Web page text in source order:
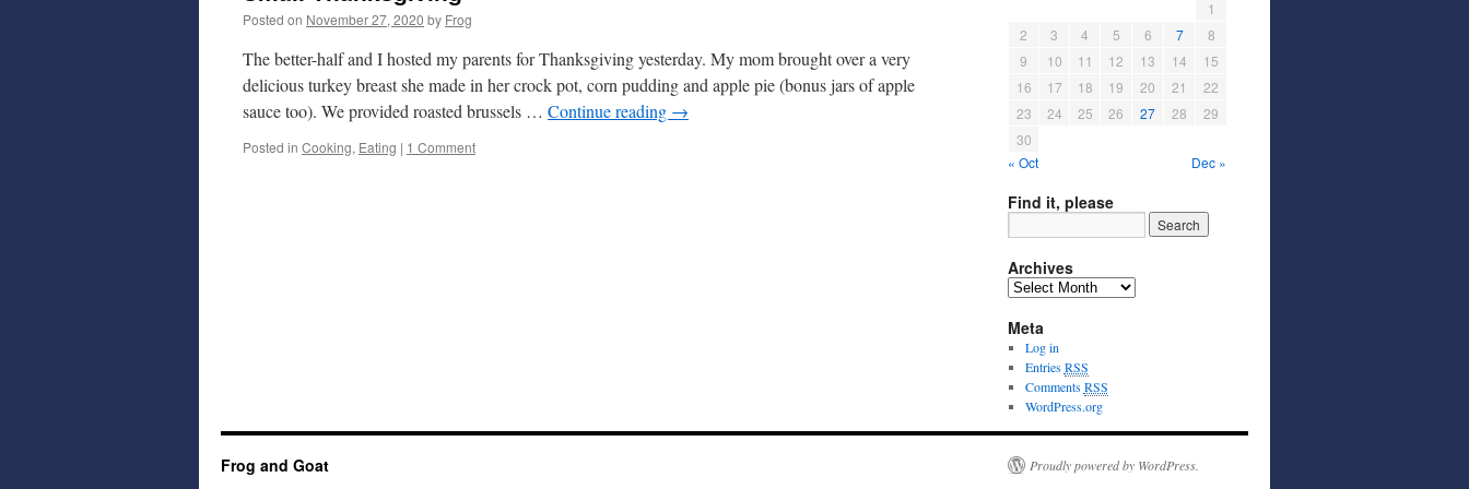
Posted on November 27, 2020 by Frog
The better-half and I hosted my parents for Thanksgiving yesterday. My mom brought over a very
delicious turkey breast she made in her crock pot, corn pudding and apple pie (bonus jars of apple
sauce too). We provided roasted brussels … Continue reading →
Posted in Cooking, Eating | 1 Comment
« Oct
Dec »
1
2
3 4 5 6 7
8
9
10 11 12 13 14
15
16
17 18 19 20 21
22
23
24 25 26 27 28
29
30
Find it, please
Archives
Meta
Log in
EntriesRSS
CommentsRSS
WordPress.org
Frog and Goat Proudly powered by WordPress.